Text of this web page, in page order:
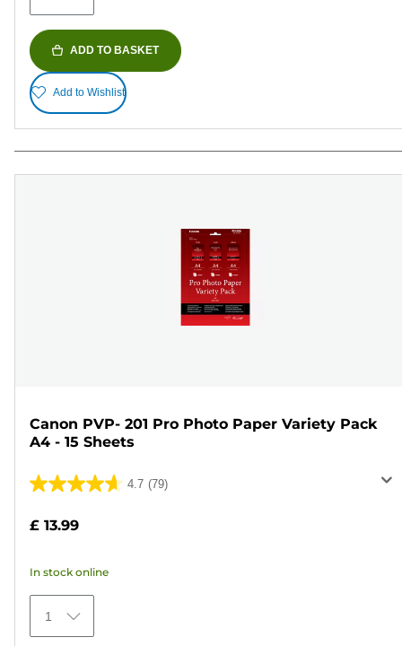
ADD TO BASKET
Add to Wishlist
Canon PVP- 201 Pro Photo Paper Variety Pack
A4 - 15 Sheets
4.7 (79)
4.7
stars.
79
reviews
£ 13.99
In stock online
1